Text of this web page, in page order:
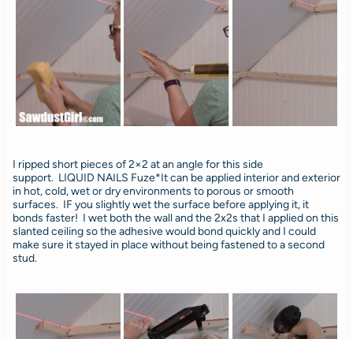
I ripped short pieces of 2×2 at an angle for this side
support. LIQUID NAILS Fuze*It can be applied interior and exterior
in hot, cold, wet or dry environments to porous or smooth
surfaces. IF you slightly wet the surface before applying it, it
bonds faster! I wet both the wall and the 2x2s that I applied on this
slanted ceiling so the adhesive would bond quickly and I could
make sure it stayed in place without being fastened to a second
stud.